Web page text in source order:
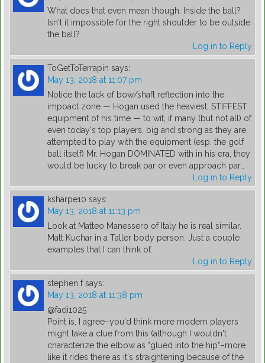
What does that even mean though. Inside the ball?
Isn't it impossible for the right shoulder to be outside
the ball?
Log in to Reply
ToGetToTerrapin says:
May 13, 2018 at 11:07 pm
Notice the lack of bow/shaft reflection into the
impoact zone — Hogan used the heaviest, STIFFEST
equipment of his time — to wit, if many (but not all) of
even today's top players, big and strong as they are,
attempted to play with the equipment (esp. the golf
ball itself) Mr. Hogan DOMINATED with in his era, they
would be lucky to break par or even approach par…
Log in to Reply
ksharpe10 says:
May 13, 2018 at 11:13 pm
Look at Matteo Manessero of Italy he is real similar.
Matt Kuchar in a Taller body person. Just a couple
examples that I can think of.
Log in to Reply
stephen f says:
May 13, 2018 at 11:38 pm
@fadi1025
Point is, I agree–you'd think more modern players
might take a clue from this (although I wouldn't
characterize the elbow as "glued into the hip"–more
like it rides there as it's straightening because of the